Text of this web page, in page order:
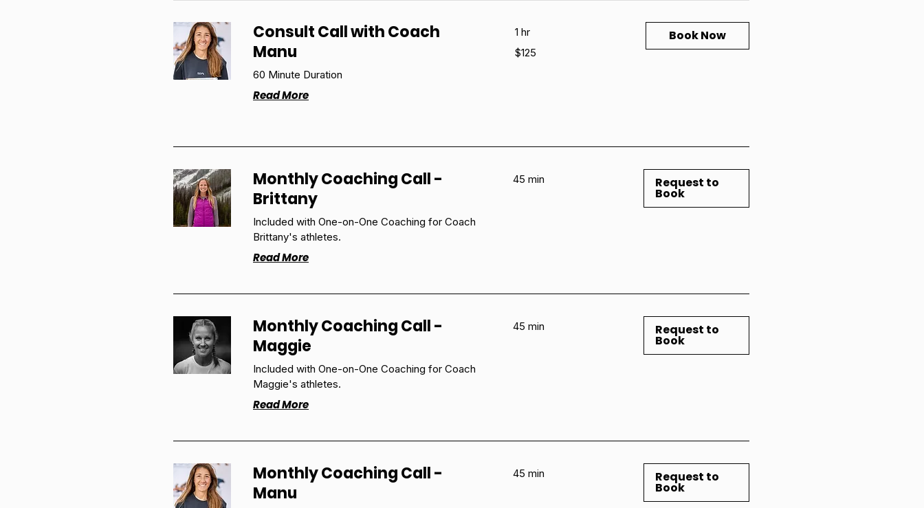
Consult Call with Coach
Manu
60 Minute Duration
Read More
1 hr
125
US
$125
Book Now
Monthly Coaching Call -
Brittany
Included with One-on-One Coaching for Coach
Brittany's athletes.
Read More
45 min Request to
Book
Monthly Coaching Call -
Maggie
Included with One-on-One Coaching for Coach
Maggie's athletes.
Read More
45 min Request to
Book
Monthly Coaching Call -
Manu
45 min Request to
Book